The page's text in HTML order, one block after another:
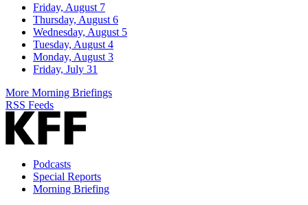
Friday, August 7
Thursday, August 6
Wednesday, August 5
Tuesday, August 4
Monday, August 3
Friday, July 31
More Morning Briefings
RSS Feeds
Podcasts
Special Reports
Morning Briefing